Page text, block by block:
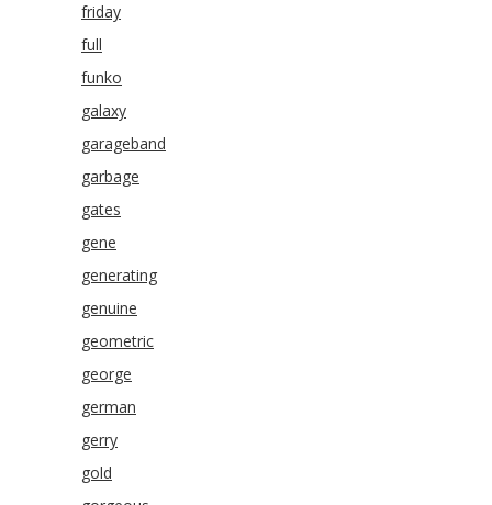
friday
full
funko
galaxy
garageband
garbage
gates
gene
generating
genuine
geometric
george
german
gerry
gold